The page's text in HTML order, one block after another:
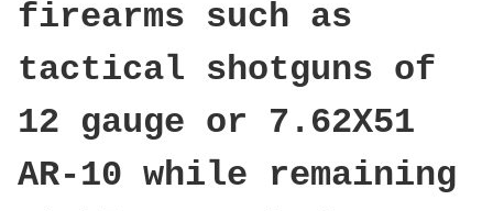
firearms such as
tactical shotguns of
12 gauge or 7.62X51
AR-10 while remaining